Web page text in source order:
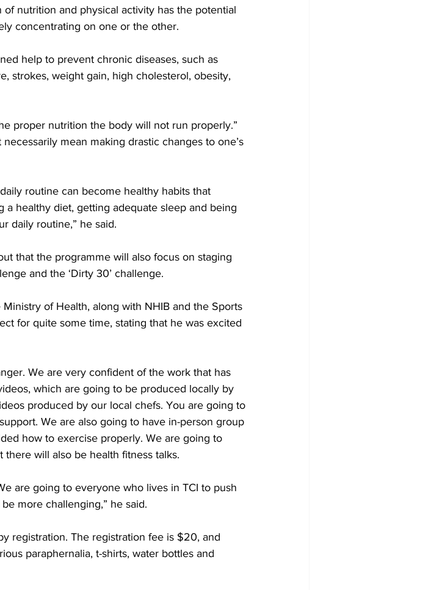
nutrition and physical activity has the potential
concentrating on one or the other.
help to prevent chronic diseases, such as
strokes, weight gain, high cholesterol, obesity,
proper nutrition the body will not run properly.”
mean making drastic changes to one’s
routine can become healthy habits that
healthy diet, getting adequate sleep and being
daily routine,” he said.
that the programme will also focus on staging
and the ‘Dirty 30’ challenge.
of Health, along with NHIB and the Sports
for quite some time, stating that he was excited
which are going to be produced locally by
produced by our local chefs. You are going to
We are also going to have in-person group
how to exercise properly. We are going to
will also be health fitness talks.
are going to everyone who lives in TCI to push
more challenging,” he said.
registration. The registration fee is $20, and
paraphernalia, t-shirts, water bottles and